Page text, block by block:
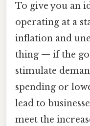
To give you an
operating at a
inflation and
thing — if the
stimulate
spending or
lead to
meet the